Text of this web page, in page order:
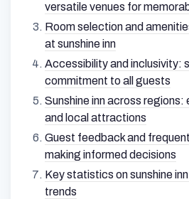
versatile venues for
Room selection and
at sunshine inn
Accessibility and inclusivity:
commitment to all guests
Sunshine inn across
and local attractions
Guest feedback and
making informed decisions
Key statistics on sunshine
trends